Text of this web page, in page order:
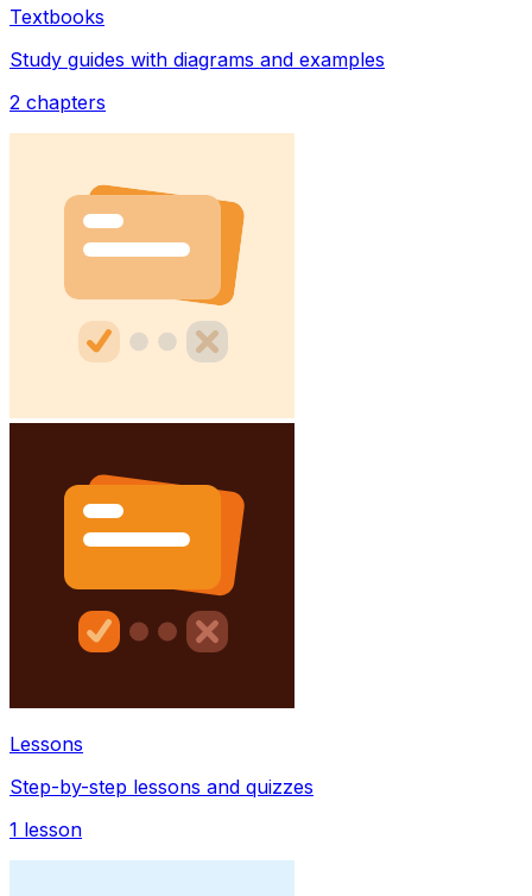
Textbooks
Study guides with diagrams and examples
2 chapters
Lessons
Step-by-step lessons and quizzes
1 lesson